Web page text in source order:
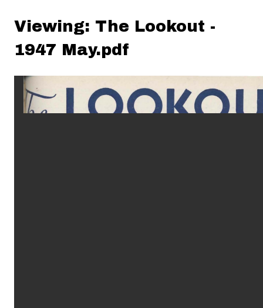
Viewing: The Lookout -
1947 May.pdf